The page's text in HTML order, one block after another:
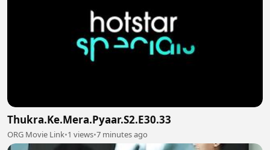
Thukra.Ke.Mera.Pyaar.S2.E30.33
ORG Movie Link•1 views•7 minutes ago